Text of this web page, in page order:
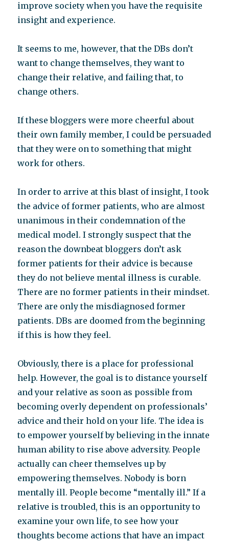
improve society when you have the requisite
insight and experience.
It seems to me, however, that the DBs don’t
want to change themselves, they want to
change their relative, and failing that, to
change others.
If these bloggers were more cheerful about
their own family member, I could be persuaded
that they were on to something that might
work for others.
In order to arrive at this blast of insight, I took
the advice of former patients, who are almost
unanimous in their condemnation of the
medical model. I strongly suspect that the
reason the downbeat bloggers don’t ask
former patients for their advice is because
they do not believe mental illness is curable.
There are no former patients in their mindset.
There are only the misdiagnosed former
patients. DBs are doomed from the beginning
if this is how they feel.
Obviously, there is a place for professional
help. However, the goal is to distance yourself
and your relative as soon as possible from
becoming overly dependent on professionals’
advice and their hold on your life. The idea is
to empower yourself by believing in the innate
human ability to rise above adversity. People
actually can cheer themselves up by
empowering themselves. Nobody is born
mentally ill. People become “mentally ill.” If a
relative is troubled, this is an opportunity to
examine your own life, to see how your
thoughts become actions that have an impact